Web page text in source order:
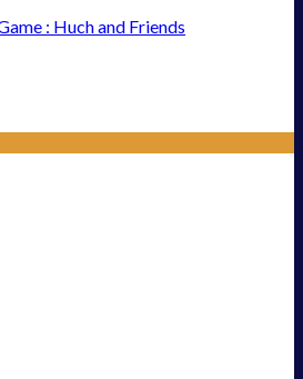
: Huch and Friends